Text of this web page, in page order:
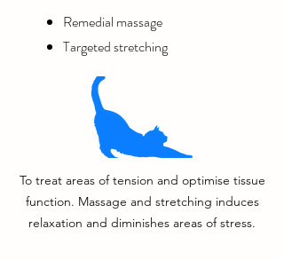
Remedial massage
Targeted stretching
To treat areas of tension and optimise tissue
function. Massage and stretching induces
relaxation and diminishes areas of stress.